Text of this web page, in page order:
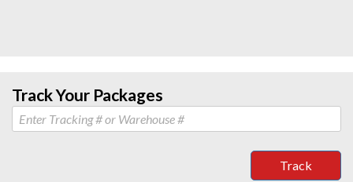
Track Your Packages
Track